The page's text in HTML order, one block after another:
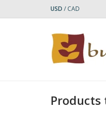
USD / CAD